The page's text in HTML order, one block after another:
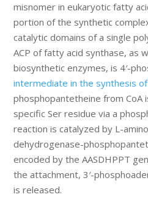
misnomer in eukaryotic fatty
portion of the synthetic
catalytic domains of a single
ACP of fatty acid synthase, as
biosynthetic enzymes, is 4′-
intermediate in the synthesis of
phosphopantetheine from CoA
specific Ser residue via a
reaction is catalyzed by L-
dehydrogenase-
encoded by the AASDHPPT
the attachment, 3′-
is released.